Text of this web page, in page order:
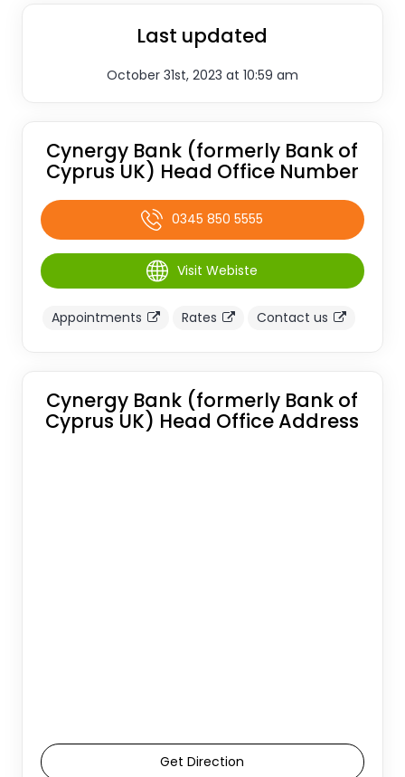
Last updated
October 31st, 2023 at 10:59 am
Cynergy Bank (formerly Bank of
Cyprus UK) Head Office Number
0345 850 5555
Visit Webiste
Appointments Rates Contact us
Cynergy Bank (formerly Bank of
Cyprus UK) Head Office Address
Get Direction